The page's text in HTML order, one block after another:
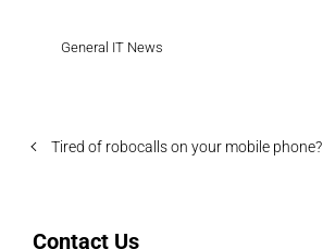
General IT News
Tired of robocalls on your mobile phone?
Contact Us